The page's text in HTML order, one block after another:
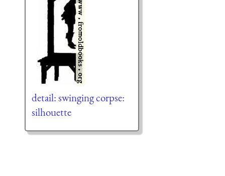
detail: swinging corpse:
silhouette